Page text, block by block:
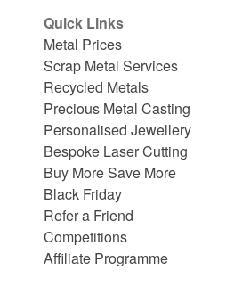
Quick Links
Metal Prices
Scrap Metal Services
Recycled Metals
Precious Metal Casting
Personalised Jewellery
Bespoke Laser Cutting
Buy More Save More
Black Friday
Refer a Friend
Competitions
Affiliate Programme